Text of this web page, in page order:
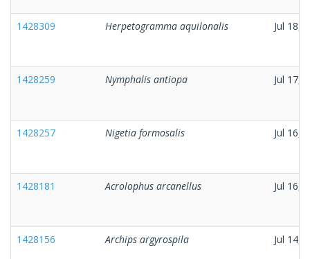
1428309 Herpetogramma aquilonalis Jul 18,
1428259 Nymphalis antiopa Jul 17,
1428257 Nigetia formosalis Jul 16,
1428181 Acrolophus arcanellus Jul 16,
1428156 Archips argyrospila Jul 14,